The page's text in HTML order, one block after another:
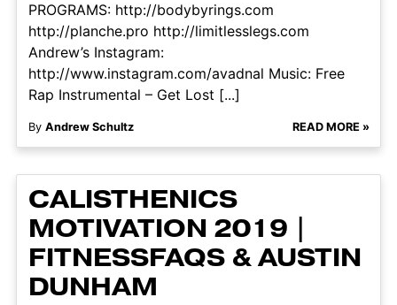
PROGRAMS: http://bodybyrings.com
http://planche.pro http://limitlesslegs.com
Andrew’s Instagram:
http://www.instagram.com/avadnal Music: Free
Rap Instrumental – Get Lost [...]
By Andrew Schultz READ MORE »
CALISTHENICS
MOTIVATION 2019 |
FITNESSFAQS & AUSTIN
DUNHAM